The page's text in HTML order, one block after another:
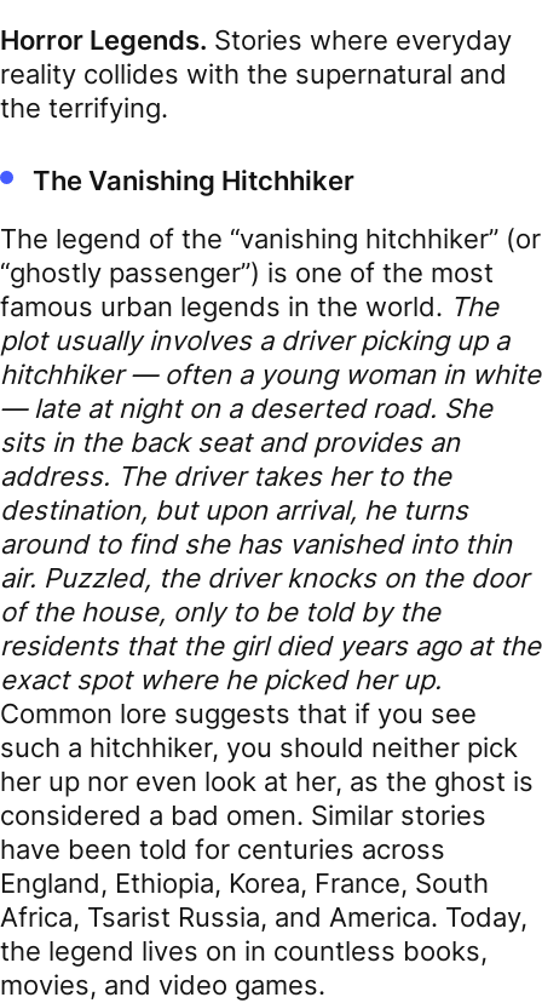
Horror Legends. Stories where everyday
reality collides with the supernatural and
the terrifying.
The Vanishing Hitchhiker
The legend of the “vanishing hitchhiker” (or
“ghostly passenger”) is one of the most
famous urban legends in the world. The
plot usually involves a driver picking up a
hitchhiker — often a young woman in white
— late at night on a deserted road. She
sits in the back seat and provides an
address. The driver takes her to the
destination, but upon arrival, he turns
around to find she has vanished into thin
air. Puzzled, the driver knocks on the door
of the house, only to be told by the
residents that the girl died years ago at the
exact spot where he picked her up.
Common lore suggests that if you see
such a hitchhiker, you should neither pick
her up nor even look at her, as the ghost is
considered a bad omen. Similar stories
have been told for centuries across
England, Ethiopia, Korea, France, South
Africa, Tsarist Russia, and America. Today,
the legend lives on in countless books,
movies, and video games.